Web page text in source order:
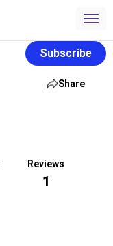
Subscribe
Share
Reviews
1